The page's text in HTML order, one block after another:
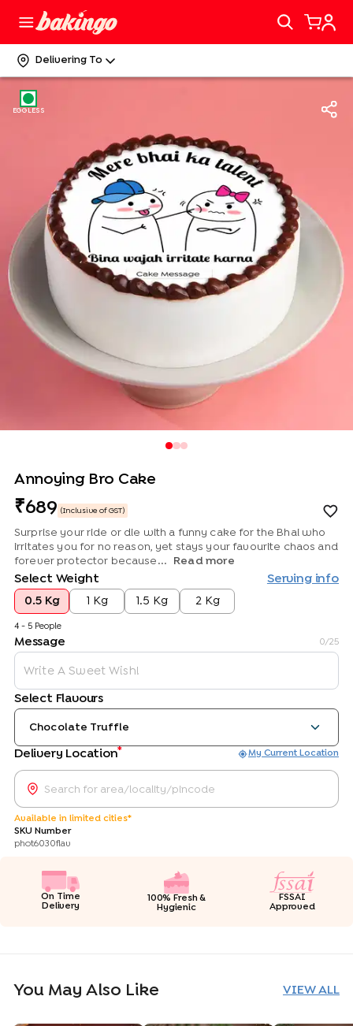
Delivering To
EGGLESS
Annoying Bro Cake
689 (Inclusive of GST)
Surprise your ride or die with a funny cake for the Bhai who
irritates you for no reason, yet stays your favourite chaos and
forever protector because...
Read more
Select Weight Serving info
0.5 Kg
4 - 5 People
1 Kg 1.5 Kg 2 Kg
Message 0/25
Select Flavours
Chocolate Truffle
Delivery Location* My Current Location
Available in limited cities*
SKU Number
phot6030flav
On Time
Delivery
100% Fresh &
Hygienic
FSSAI
Approved
You May Also Like VIEW ALL